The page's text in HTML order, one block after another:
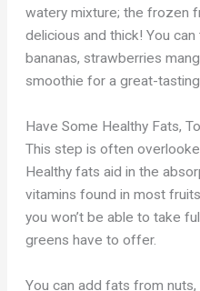
watery mixture; the frozen
delicious and thick! You
bananas, strawberries
smoothie for a great-
Have Some Healthy Fats,
This step is often
Healthy fats aid in the
vitamins found in most
you won’t be able to take
greens have to offer.
You can add fats from